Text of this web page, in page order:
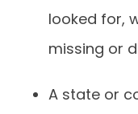
looked for,
missing or
A state or